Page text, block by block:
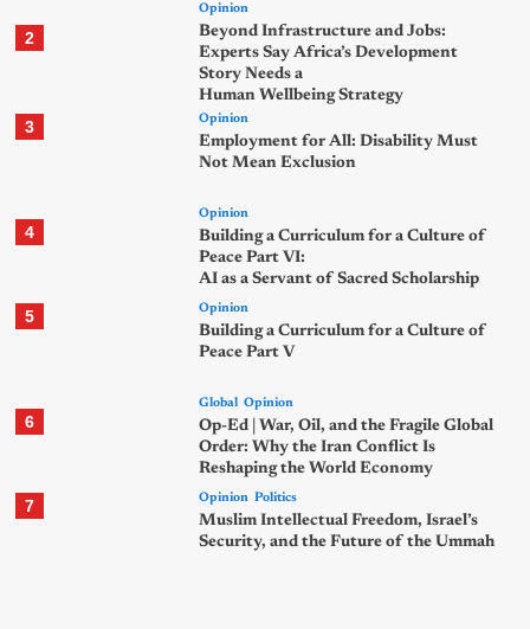
2
Opinion
Beyond Infrastructure and Jobs:
Experts Say Africa’s Development
Story Needs a
Human Wellbeing Strategy
3 Opinion
Employment for All: Disability Must
Not Mean Exclusion
4
Opinion
Building a Curriculum for a Culture of
Peace Part VI:
AI as a Servant of Sacred Scholarship
5 Opinion
Building a Curriculum for a Culture of
Peace Part V
6
Global Opinion
Op-Ed | War, Oil, and the Fragile Global
Order: Why the Iran Conflict Is
Reshaping the World Economy
7 Opinion Politics
Muslim Intellectual Freedom, Israel’s
Security, and the Future of the Ummah